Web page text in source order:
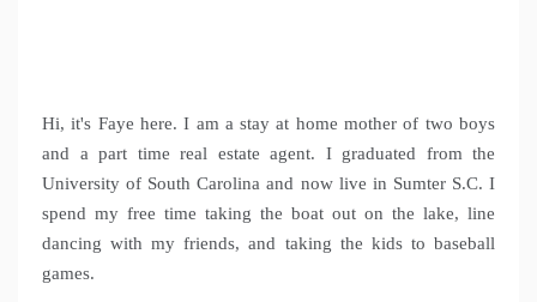
Hi, it's Faye here. I am a stay at home mother of two boys
and a part time real estate agent. I graduated from the
University of South Carolina and now live in Sumter S.C. I
spend my free time taking the boat out on the lake, line
dancing with my friends, and taking the kids to baseball
games.